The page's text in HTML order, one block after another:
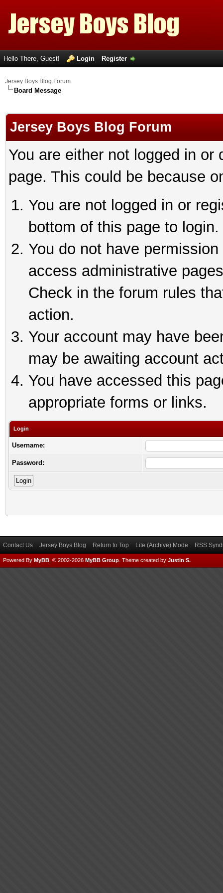
Hello There, Guest! Login Register
Jersey Boys Blog Forum
Board Message
Jersey Boys Blog Forum
You are either not logged in
page. This could be because
You are not logged in or
bottom of this page to login.
You do not have
access administrative
Check in the forum rules
action.
Your account may have
may be awaiting account
You have accessed this
appropriate forms or links.
Login
Username:
Password:
Contact Us Jersey Boys Blog Return to Top Lite (Archive) Mode RSS
Powered By MyBB , © 2002-2026 MyBB Group Theme created by Justin S.